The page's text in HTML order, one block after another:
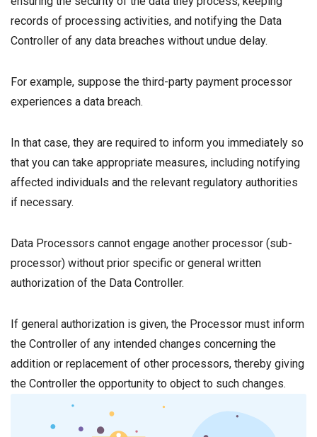
records of processing activities, and notifying the Data
Controller of any data breaches without undue delay.
For example, suppose the third-party payment processor
experiences a data breach.
In that case, they are required to inform you immediately so
that you can take appropriate measures, including notifying
affected individuals and the relevant regulatory authorities
if necessary.
Data Processors cannot engage another processor (sub-
processor) without prior specific or general written
authorization of the Data Controller.
If general authorization is given, the Processor must inform
the Controller of any intended changes concerning the
addition or replacement of other processors, thereby giving
the Controller the opportunity to object to such changes.